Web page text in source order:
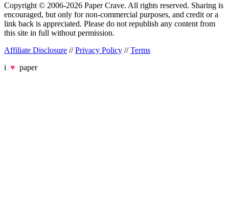
Copyright © 2006-2026 Paper Crave. All rights reserved. Sharing is
encouraged, but only for non-commercial purposes, and credit or a
link back is appreciated. Please do not republish any content from
this site in full without permission.
Affiliate Disclosure //Privacy Policy //Terms
i ♥ paper